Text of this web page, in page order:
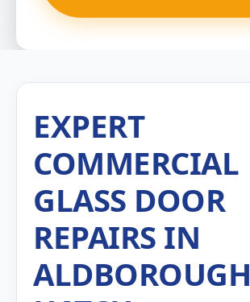
EXPERT
COMMERCIAL
GLASS DOOR
REPAIRS IN
ALDBOROUGH